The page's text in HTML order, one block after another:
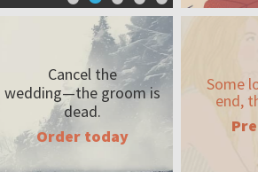
Cancel the
wedding—thegroom is
dead.
Order today
Some
end,